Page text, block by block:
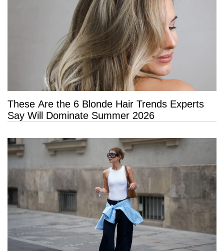
These Are the 6 Blonde Hair Trends Experts
Say Will Dominate Summer 2026